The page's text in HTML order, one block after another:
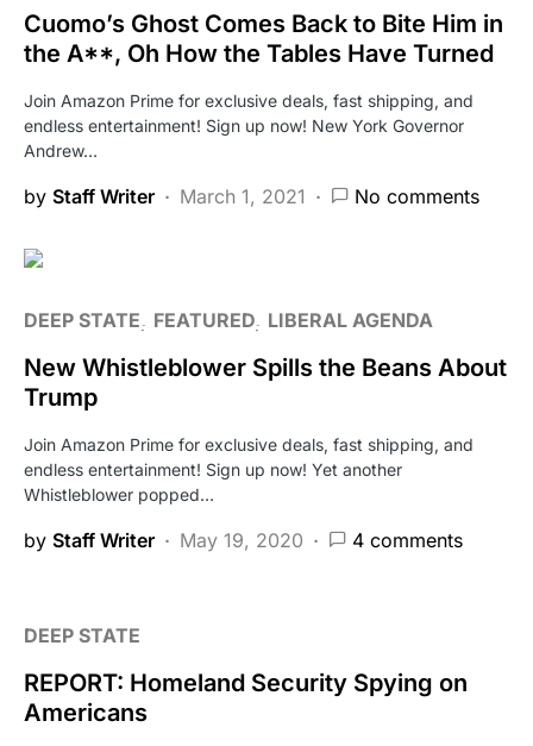
Cuomo’s Ghost Comes Back to Bite Him in
the A**, Oh How the Tables Have Turned
Join Amazon Prime for exclusive deals, fast shipping, and
endless entertainment! Sign up now! New York Governor
Andrew…
by Staff Writer March 1, 2021 No comments
DEEP STATE FEATURED LIBERAL AGENDA
New Whistleblower Spills the Beans About
Trump
Join Amazon Prime for exclusive deals, fast shipping, and
endless entertainment! Sign up now! Yet another
Whistleblower popped…
by Staff Writer May 19, 2020 4 comments
DEEP STATE
REPORT: Homeland Security Spying on
Americans